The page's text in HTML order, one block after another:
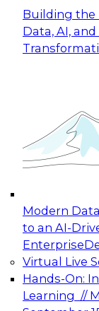
Building the
Data, AI,
Modern
to an AI-
Enterprise
Virtual Live
Hands-On:
Learning //
Expert
Join this
organization
November 9,
Expert
Architecting
Analytics